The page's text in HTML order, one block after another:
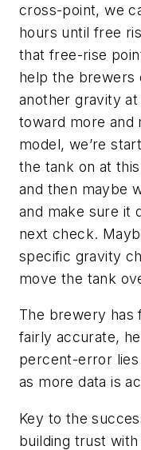
cross-point, we
hours until free
that free-rise
help the brewers
another gravity
toward more and
model, we’re
the tank on at
and then maybe
and make sure it
next check.
specific gravity
move the tank
The brewery has
fairly accurate,
percent-error lies
as more data is
Key to the
building trust